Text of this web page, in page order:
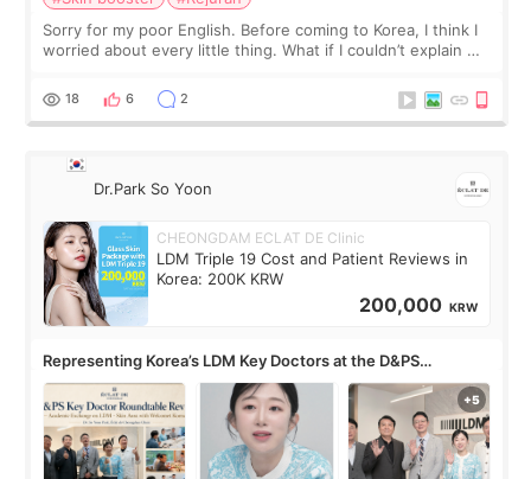
Sorry for my poor English. Before coming to Korea, I think I
worried about every little thing. What if I couldn’t explain my
painful than I imagi
18 6 2
Dr.Park So Yoon
CHEONGDAM ECLAT DE Clinic
LDM Triple 19 Cost and Patient Reviews in
Korea: 200K KRW
200,000 KRW
Representing Korea’s LDM Key Doctors at the D&PS
Roundtable